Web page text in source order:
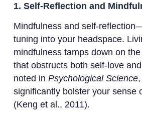
1. Self-Reflection and
Mindfulness and self-
tuning into your headspace.
mindfulness tamps down on
that obstructs both self-love
noted in Psychological Science,
significantly bolster your sense
(Keng et al., 2011).